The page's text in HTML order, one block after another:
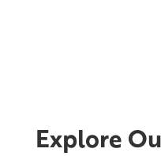
Explore